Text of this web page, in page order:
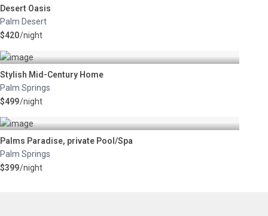
Desert Oasis
Palm Desert
$420/night
Stylish Mid-Century Home
Palm Springs
$499/night
Palms Paradise, private Pool/Spa
Palm Springs
$399/night